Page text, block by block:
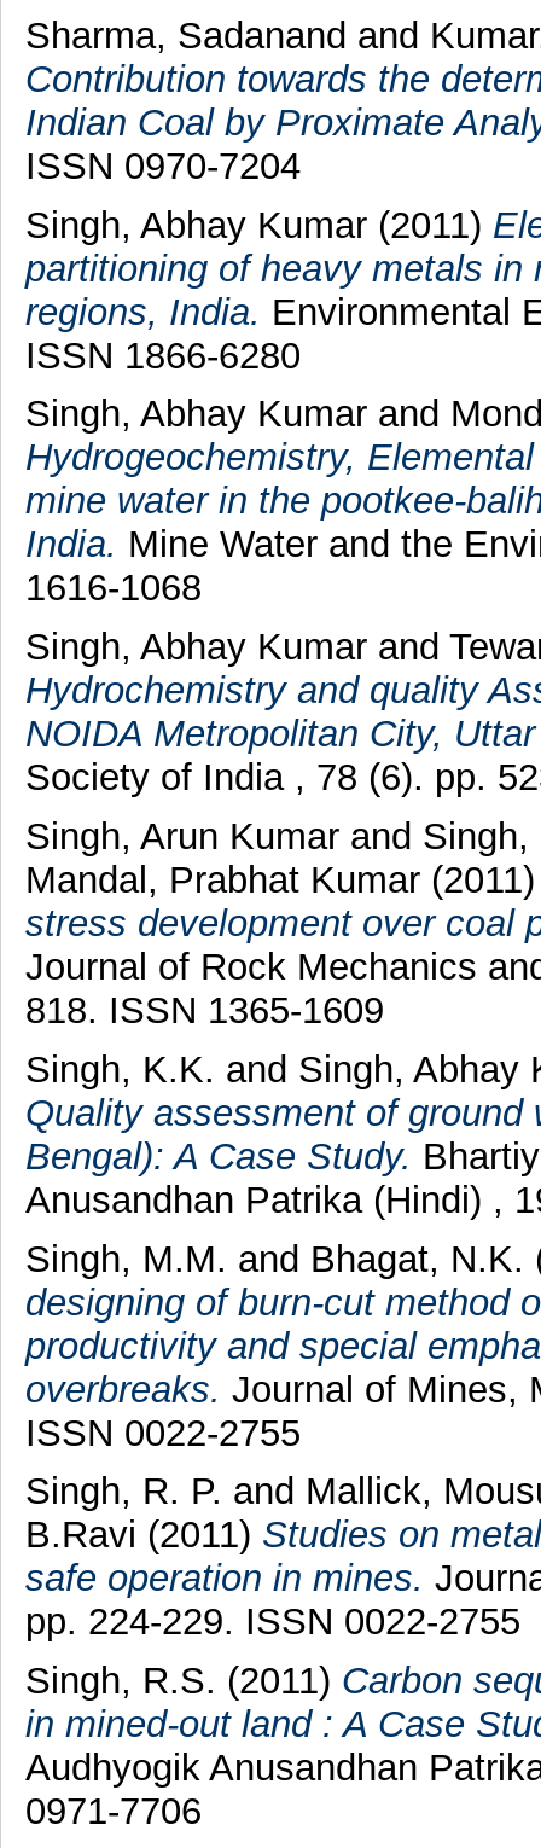
Sharma, Sadanand and
Contribution towards the
Indian Coal by Proximate
ISSN 0970-7204
Singh, Abhay Kumar(2011)
partitioning of heavy metals in
regions, India. Environmental
ISSN 1866-6280
Singh, Abhay Kumarand
Hydrogeochemistry,
mine water in the pootkee-
India. Mine Water and the
1616-1068
Singh, Abhay Kumarand
Hydrochemistry and quality
NOIDA Metropolitan City,
Society of India , 78 (6). pp.
Singh, Arun Kumarand
Mandal, Prabhat Kumar
stress development over coal
Journal of Rock Mechanics
818. ISSN 1365-1609
Singh, K.K. and Singh, Abhay
Quality assessment of
Bengal): A Case Study.
Anusandhan Patrika (Hindi) ,
Singh, M.M. and Bhagat, N.K.
designing of burn-cut method
productivity and special
overbreaks. Journal of Mines,
ISSN 0022-2755
Singh, R. P. and Mallick,
B.Ravi (2011) Studies on
safe operation in mines.
pp. 224-229. ISSN 0022-2755
Singh, R.S. (2011) Carbon
in mined-out land : A Case
Audhyogik Anusandhan
0971-7706